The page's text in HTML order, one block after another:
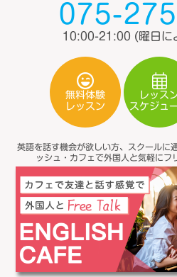
075-
10:00-21:00 (曜日に
無料体験
レッスン
レッス
スケジュ
英語を話す機会が欲しい方、スクールに
ッシュ・カフェで外国人と気軽にフ